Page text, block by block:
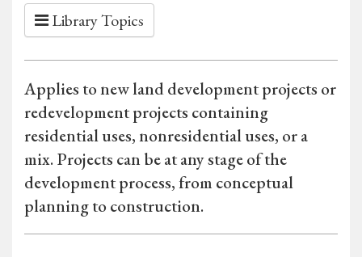
Library Topics
Applies to new land development projects or
redevelopment projects containing
residential uses, nonresidential uses, or a
mix. Projects can be at any stage of the
development process, from conceptual
planning to construction.